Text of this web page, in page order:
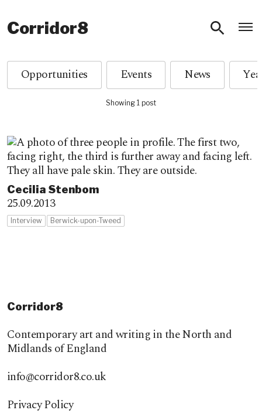
Corridor8
Opportunities Events News
Showing 1 post
Cecilia Stenbom
25.09.2013
Interview Berwick-upon-Tweed
Corridor8
Contemporary art and writing in the North and
Midlands of England
info@corridor8.co.uk
Privacy Policy